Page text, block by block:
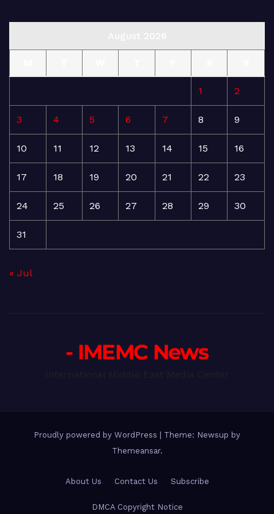
1 2
3 4 5 6 7 8 9
10 11 12 13 14 15 16
17 18 19 20 21 22 23
24 25 26 27 28 29 30
31
« Jul
- IMEMC News
Proudly powered by WordPress
Theme: Newsup by
Themeansar.
About Us Contact Us Subscribe
DMCA Copyright Notice